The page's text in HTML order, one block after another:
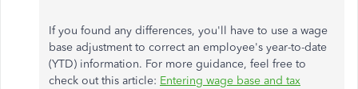
If you found any differences, you'll have to use a wage
base adjustment to correct an employee's year-to-date
(YTD) information. For more guidance, feel free to
check out this article: Entering wage base and tax